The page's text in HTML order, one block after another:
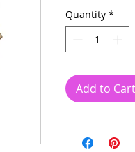
Quantity *
Add to Cart